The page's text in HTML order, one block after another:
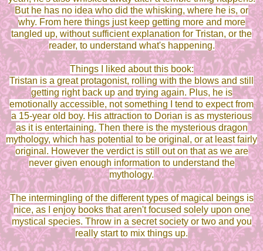
But he has no idea who did the whisking, where he is, or
why. From here things just keep getting more and more
tangled up, without sufficient explanation for Tristan, or the
reader, to understand what's happening.
Things I liked about this book:
Tristan is a great protagonist, rolling with the blows and still
getting right back up and trying again. Plus, he is
emotionally accessible, not something I tend to expect from
a 15-year old boy. His attraction to Dorian is as mysterious
as it is entertaining. Then there is the mysterious dragon
mythology, which has potential to be original, or at least fairly
original. However the verdict is still out on that as we are
never given enough information to understand the
mythology.
The intermingling of the different types of magical beings is
nice, as I enjoy books that aren't focused solely upon one
mystical species. Throw in a secret society or two and you
really start to mix things up.